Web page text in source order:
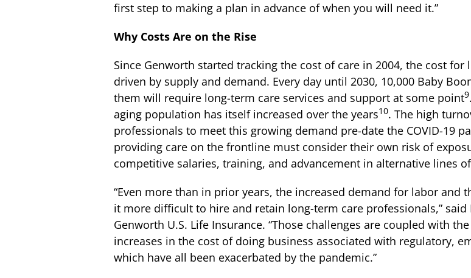
first step to making a plan in advance of when you will need it.”
Why Costs Are on the Rise
Since Genworth started tracking the cost of care in 2004, the cost
driven by supply and demand. Every day until 2030, 10,000 Baby
them will require long-term care services and support at some point9
aging population has itself increased over the years10. The high
professionals to meet this growing demand pre-date the COVID-19
providing care on the frontline must consider their own risk of
competitive salaries, training, and advancement in alternative lines
“Even more than in prior years, the increased demand for labor and
it more difficult to hire and retain long-term care professionals,” said
Genworth U.S. Life Insurance. “Those challenges are coupled with
increases in the cost of doing business associated with regulatory,
which have all been exacerbated by the pandemic.”